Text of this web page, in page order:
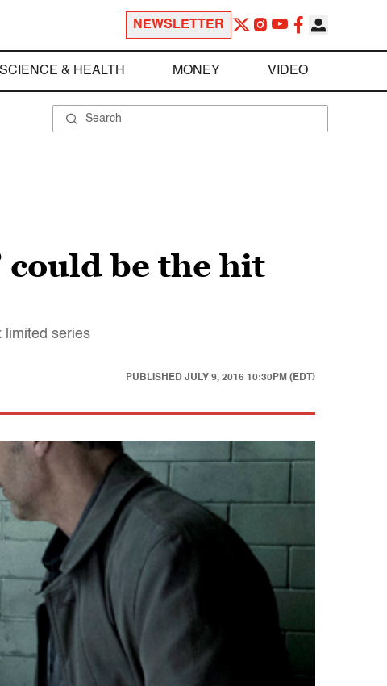
NEWSLETTER
SCIENCE & HEALTH MONEY VIDEO
be the hit
limited series
PUBLISHED JULY 9, 2016 10:30PM (EDT)